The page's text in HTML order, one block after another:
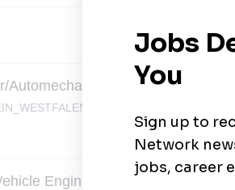
(m/w/d) -
Engineering (m/w/d) Berlin